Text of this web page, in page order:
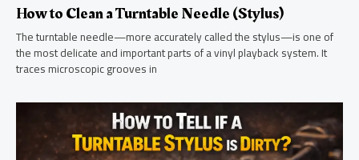
How to Clean a Turntable Needle (Stylus)
The turntable needle—more accurately called the stylus—is one of
the most delicate and important parts of a vinyl playback system. It
traces microscopic grooves in